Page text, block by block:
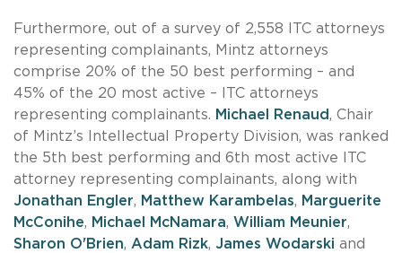
Furthermore, out of a survey of 2,558 ITC attorneys
representing complainants, Mintz attorneys
comprise 20% of the 50 best performing – and
45% of the 20 most active – ITC attorneys
representing complainants. Michael Renaud, Chair
of Mintz’s Intellectual Property Division, was ranked
the 5th best performing and 6th most active ITC
attorney representing complainants, along with
Jonathan Engler, Matthew Karambelas, Marguerite
McConihe, Michael McNamara, William Meunier,
Sharon O'Brien, Adam Rizk, James Wodarski and